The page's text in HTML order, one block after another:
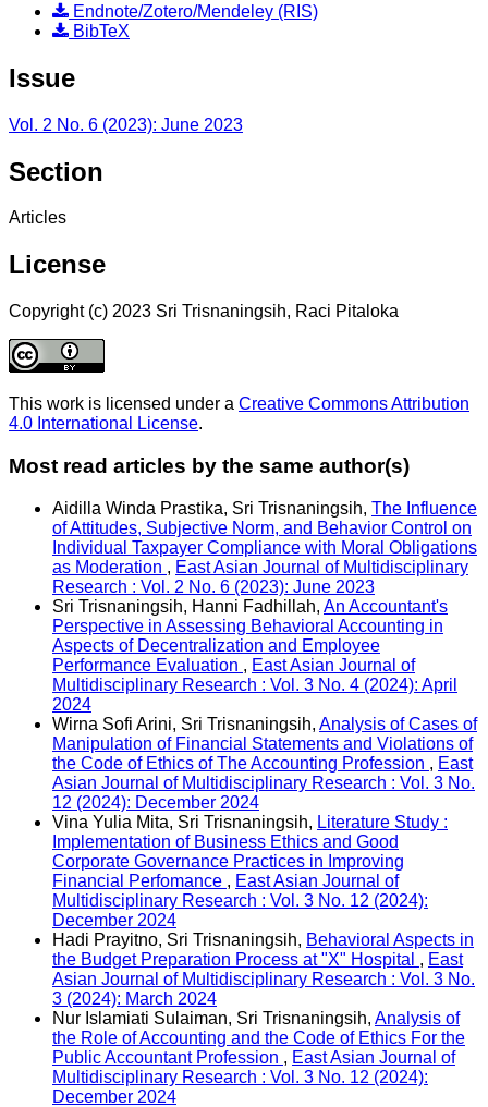
Endnote/Zotero/Mendeley (RIS)
BibTeX
Issue
Vol. 2 No. 6 (2023): June 2023
Section
Articles
License
Copyright (c) 2023 Sri Trisnaningsih, Raci Pitaloka
This work is licensed under a Creative Commons Attribution
4.0 International License.
Most read articles by the same author(s)
Aidilla Winda Prastika, Sri Trisnaningsih, The Influence
of Attitudes, Subjective Norm, and Behavior Control on
Individual Taxpayer Compliance with Moral Obligations
as Moderation , East Asian Journal of Multidisciplinary
Research : Vol. 2 No. 6 (2023): June 2023
Sri Trisnaningsih, Hanni Fadhillah, An Accountant's
Perspective in Assessing Behavioral Accounting in
Aspects of Decentralization and Employee
Performance Evaluation , East Asian Journal of
Multidisciplinary Research : Vol. 3 No. 4 (2024): April
2024
Wirna Sofi Arini, Sri Trisnaningsih, Analysis of Cases of
Manipulation of Financial Statements and Violations of
the Code of Ethics of The Accounting Profession , East
Asian Journal of Multidisciplinary Research : Vol. 3 No.
12 (2024): December 2024
Vina Yulia Mita, Sri Trisnaningsih, Literature Study :
Implementation of Business Ethics and Good
Corporate Governance Practices in Improving
Financial Perfomance , East Asian Journal of
Multidisciplinary Research : Vol. 3 No. 12 (2024):
December 2024
Hadi Prayitno, Sri Trisnaningsih, Behavioral Aspects in
the Budget Preparation Process at "X" Hospital , East
Asian Journal of Multidisciplinary Research : Vol. 3 No.
3 (2024): March 2024
Nur Islamiati Sulaiman, Sri Trisnaningsih, Analysis of
the Role of Accounting and the Code of Ethics For the
Public Accountant Profession , East Asian Journal of
Multidisciplinary Research : Vol. 3 No. 12 (2024):
December 2024